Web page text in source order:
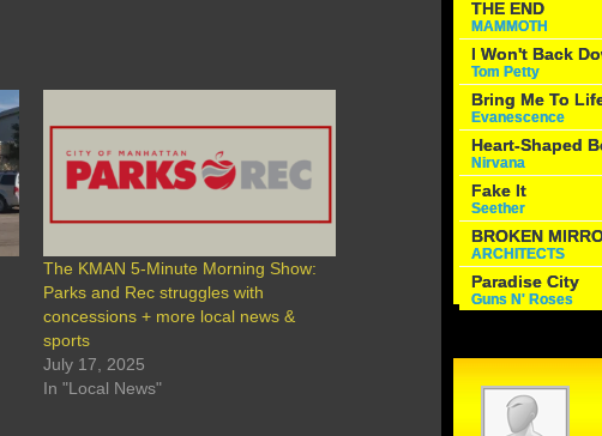
The KMAN 5-Minute Morning Show:
Parks and Rec struggles with
concessions + more local news &
sports
July 17, 2025
In "Local News"